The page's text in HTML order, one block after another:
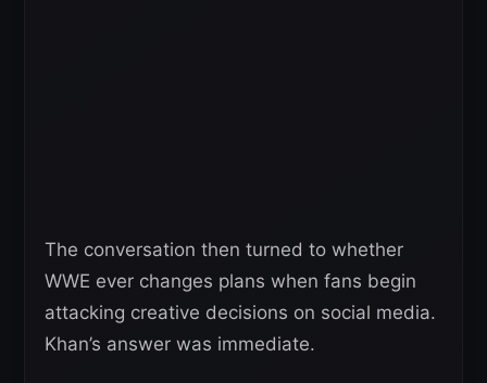
The conversation then turned to whether
WWE ever changes plans when fans begin
attacking creative decisions on social media.
Khan’s answer was immediate.